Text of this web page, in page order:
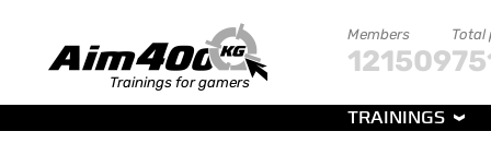
Trainings for gamers
Members
121509
Total
TRAININGS